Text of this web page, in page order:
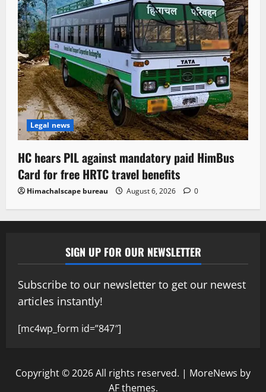
Legal news
HC hears PIL against mandatory paid HimBus
Card for free HRTC travel benefits
Himachalscape bureau August 6, 2026 0
SIGN UP FOR OUR NEWSLETTER
Subscribe to our newsletter to get our newest
articles instantly!
[mc4wp_form id=”847″]
Copyright © 2026 All rights reserved. | MoreNews by
AF themes.